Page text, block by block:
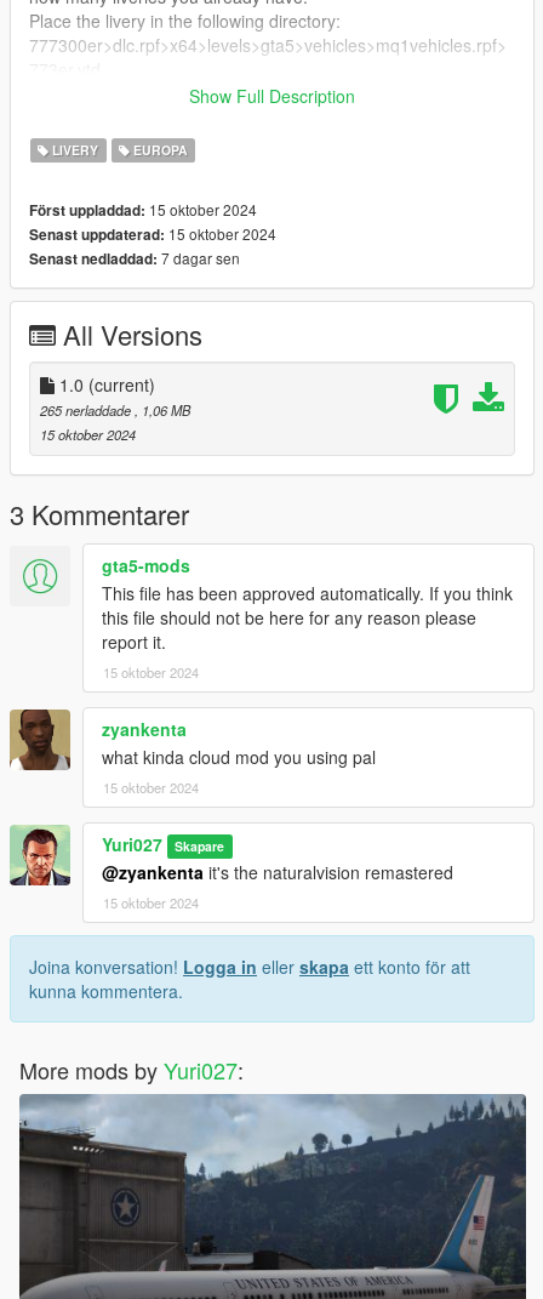
Place the livery in the following directory:
777300er>dlc.rpf>x64>levels>gta5>vehicles>mq1vehicles.rpf>
Show Full Description
LIVERY EUROPA
Först uppladdad: 15 oktober 2024
Senast uppdaterad: 15 oktober 2024
Senast nedladdad: 7 dagar sen
All Versions
1.0 (current)
265 nerladdade
, 1,06 MB
15 oktober 2024
3 Kommentarer
gta5-mods
This file has been approved automatically. If you think
this file should not be here for any reason please
report it.
15 oktober 2024
zyankenta
what kinda cloud mod you using pal
15 oktober 2024
Yuri027 Skapare
@zyankenta it's the naturalvision remastered
15 oktober 2024
Joina konversation! Logga in eller skapa ett konto för att
kunna kommentera.
More mods byYuri027: